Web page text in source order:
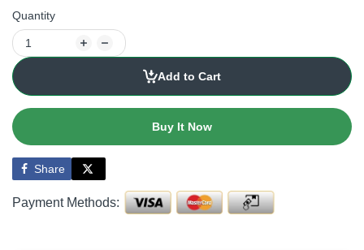
Quantity
Add to Cart
Buy It Now
Share
Payment Methods: